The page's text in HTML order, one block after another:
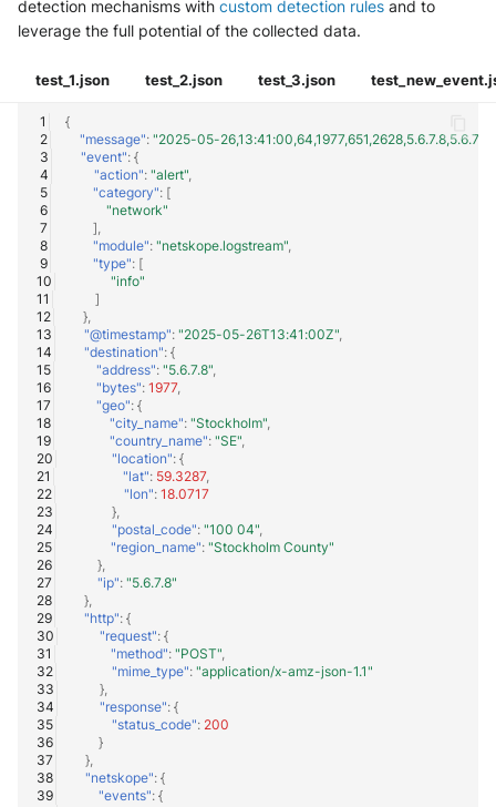
detection mechanisms with custom detection rules and to
leverage the full potential of the collected data.
test_1.json test_2.json test_3.json
{
"message": "2025-05-
"event": {
"action": "alert",
"category": [
"network"
],
"module": "netskope.logstream",
"type": [
"info"
]
},
"@timestamp": "2025-05-26T13:41:00Z",
"destination": {
"address": "5.6.7.8",
"bytes": 1977,
"geo": {
"city_name": "Stockholm",
"country_name": "SE",
"location": {
"lat": 59.3287,
"lon": 18.0717
},
"postal_code": "100 04",
"region_name": "Stockholm County"
},
"ip": "5.6.7.8"
},
"http": {
"request": {
"method": "POST",
"mime_type": "application/x-amz-json-1.1"
},
"response": {
"status_code": 200
}
},
"netskope": {
"events": {